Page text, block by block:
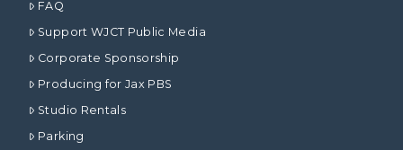
FAQ
Support WJCT Public Media
Corporate Sponsorship
Producing for Jax PBS
Studio Rentals
Parking